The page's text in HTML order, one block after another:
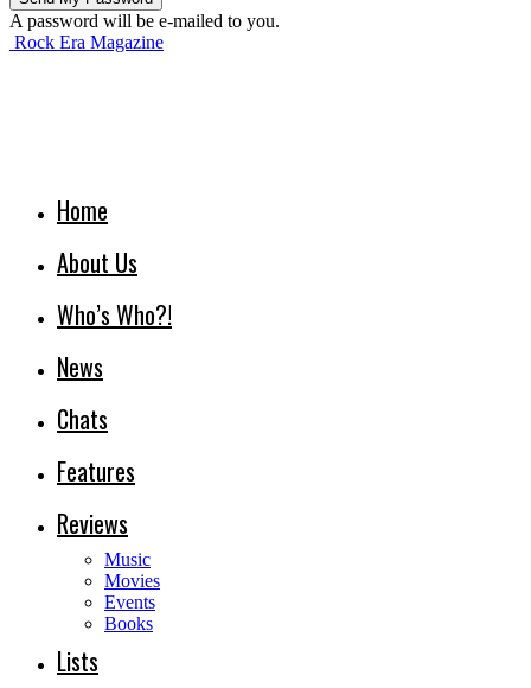
A password will be e-mailed to you.
Rock Era Magazine
Home
About Us
Who’s Who?!
News
Chats
Features
Reviews
Music
Movies
Events
Books
Lists